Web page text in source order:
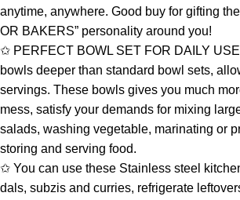
anytime, anywhere. Good buy for gifting
OR BAKERS” personality around you!
✩ PERFECT BOWL SET FOR DAILY
bowls deeper than standard bowl sets,
servings. These bowls gives you much
mess, satisfy your demands for mixing
salads, washing vegetable, marinating or
storing and serving food.
✩ You can use these Stainless steel
dals, subzis and curries, refrigerate